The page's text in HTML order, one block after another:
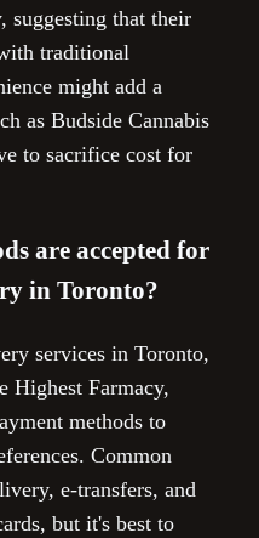
that their
traditional
might add a
as Budside Cannabis
to sacrifice cost for
are accepted for
in Toronto?
services in Toronto,
Highest Farmacy,
methods to
Common
e-transfers, and
but it's best to